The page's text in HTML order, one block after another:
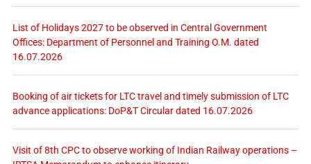
List of Holidays 2027 to be observed in Central Government
Offices: Department of Personnel and Training O.M. dated
16.07.2026
Booking of air tickets for LTC travel and timely submission of LTC
advance applications: DoP&T Circular dated 16.07.2026
Visit of 8th CPC to observe working of Indian Railway operations –